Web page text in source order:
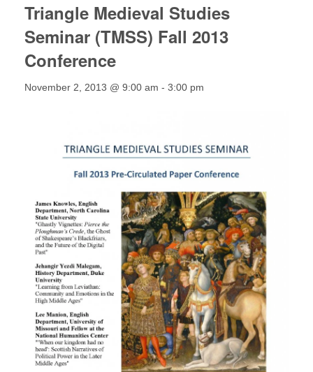
Triangle Medieval Studies
Seminar (TMSS) Fall 2013
Conference
November 2, 2013 @ 9:00 am - 3:00 pm